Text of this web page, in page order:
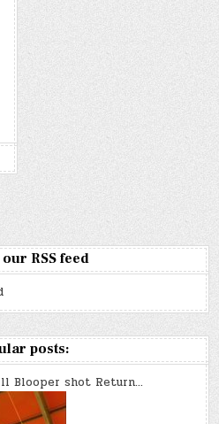
RSS feed
posts:
Blooper shot Return…